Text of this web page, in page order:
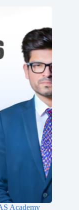
Academy